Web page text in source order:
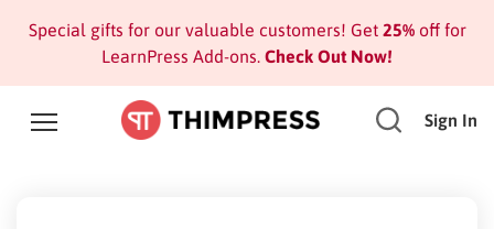
Special gifts for our valuable customers! Get 25%off for
LearnPress Add-ons. Check Out Now!
Sign In